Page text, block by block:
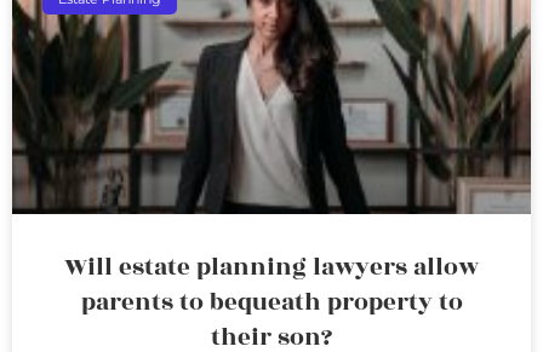
Will estate planning lawyers allow
parents to bequeath property to
their son?